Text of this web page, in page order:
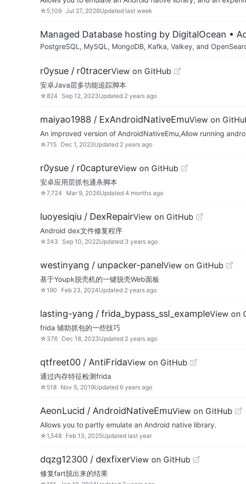
☆ 5,109 Jul 27, 2026Updated last week
Managed Database hosting by DigitalOcean •
PostgreSQL, MySQL, MongoDB, Kafka, Valkey, and
r0ysue / r0tracerView on GitHub
安卓Java层多功能追踪脚本
☆824 Sep 12, 2023Updated 2 years ago
maiyao1988 / ExAndroidNativeEmuView on
An improved version of AndroidNativeEmu,Allow running
☆715 Dec 1, 2023Updated 2 years ago
r0ysue / r0captureView on GitHub
安卓应用层抓包通杀脚本
☆7,724 Mar 9, 2026Updated 4 months ago
luoyesiqiu / DexRepairView on GitHub
Android dex文件修复程序
☆ 243 Sep 10, 2022Updated 3 years ago
westinyang / unpacker-panelView on GitHub
基于Youpk脱壳机的一键脱壳Web面板
☆190 Feb 23, 2024Updated 2 years ago
lasting-yang / frida_bypass_ssl_exampleView on
frida 辅助抓包的一些技巧
☆ 376 Dec 18, 2023Updated 2 years ago
qtfreet00 / AntiFridaView on GitHub
通过内存特征检测frida
☆ 518 Nov 5, 2019Updated 6 years ago
AeonLucid / AndroidNativeEmuView on GitHub
Allows you to partly emulate an Android native library.
☆1,548 Feb 13, 2025Updated last year
dqzg12300 / dexfixerView on GitHub
修复fart脱出来的结果